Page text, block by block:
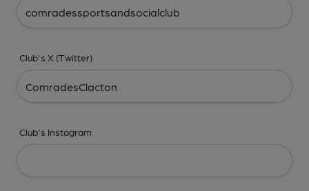
Club's X (Twitter)
Club's Instagram